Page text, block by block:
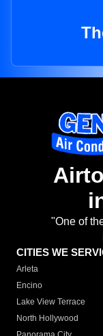
"One of
CITIES WE
Arleta
Encino
Lake View Terrace
North Hollywood